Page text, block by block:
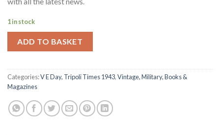
1 in stock
ADD TO BASKET
Categories:V E Day, Tripoli Times 1943,Vintage, Military, Books &
Magazines